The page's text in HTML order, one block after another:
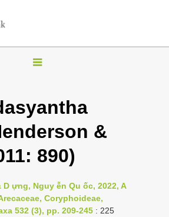
T
g
l
n
v
i
&
890)
ựng, Nguy ễn Qu ốc, 2022, A
Coryphoideae,
532 (3), pp. 209-245 : 225